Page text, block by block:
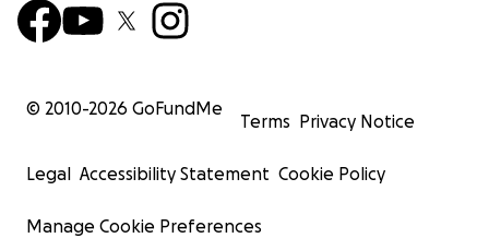
© 2010-2026 GoFundMe
Terms Privacy Notice
Legal Accessibility Statement Cookie Policy
Manage Cookie Preferences